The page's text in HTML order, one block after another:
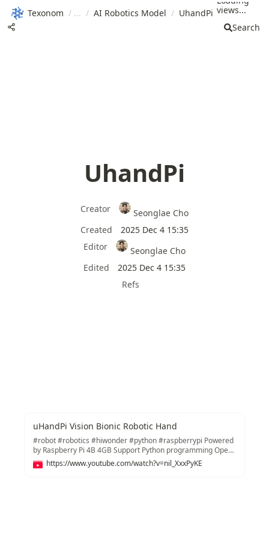
Texonom / / AI Robotics Model / UhandPi views...
Search
UhandPi
Creator
Seonglae Cho
Created
2025 Dec 4 15:35
Editor
Seonglae Cho
Edited
2025 Dec 4 15:35
Refs
uHandPi Vision Bionic Robotic Hand
#robot #robotics #hiwonder #python #raspberrypi Powered
by Raspberry Pi 4B 4GB Support Python programming Open-
source code and detailed tutorials are provided Work with
OpenCV to realize AI vision recognition and tracking Learn
https://www.youtube.com/watch?v=nil_XxxPyKE